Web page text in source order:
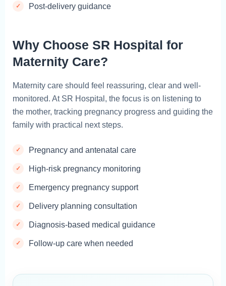
Post-delivery guidance
Why Choose SR Hospital for
Maternity Care?
Maternity care should feel reassuring, clear and well-
monitored. At SR Hospital, the focus is on listening to
the mother, tracking pregnancy progress and guiding the
family with practical next steps.
Pregnancy and antenatal care
High-risk pregnancy monitoring
Emergency pregnancy support
Delivery planning consultation
Diagnosis-based medical guidance
Follow-up care when needed